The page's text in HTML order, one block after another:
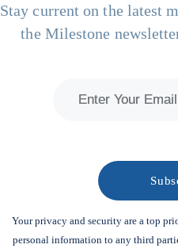
Stay current on the latest
the Milestone
Your privacy and security are a top
personal information to any third